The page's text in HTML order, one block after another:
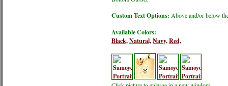
Custom Text Options: Above and/or below
Available Colors:
Black,Natural,Navy,Red,